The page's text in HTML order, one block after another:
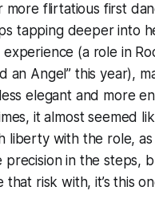
more flirtatious first
tapping deeper into
experience (a role in
an Angel” this year),
elegant and more
it almost seemed
liberty with the role,
in the steps,
risk with, it’s this